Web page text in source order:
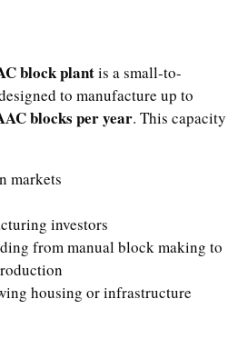
block plantis a small-to-
to manufacture up to
blocks per year. This capacity
markets
investors
from manual block making to
housing or infrastructure